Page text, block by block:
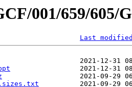
001/659/605/
Last modified
2021-12-31
2021-12-31
2021-09-29
2021-09-29